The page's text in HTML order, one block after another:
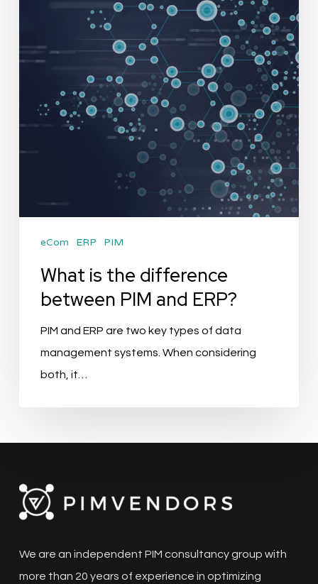
eCom ERP PIM
What is the difference
between PIM and ERP?
PIM and ERP are two key types of data
management systems. When considering
both, it…
We are an independent PIM consultancy group with
more than 20 years of experience in optimizing